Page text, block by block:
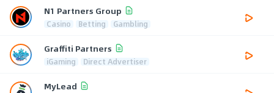
N1 Partners Group
Casino Betting Gambling
Graffiti Partners
iGaming Direct Advertiser
MyLead